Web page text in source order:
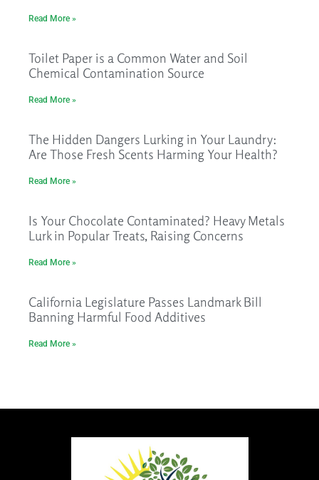
Read More »
Toilet Paper is a Common Water and Soil
Chemical Contamination Source
Read More »
The Hidden Dangers Lurking in Your Laundry:
Are Those Fresh Scents Harming Your Health?
Read More »
Is Your Chocolate Contaminated? Heavy Metals
Lurk in Popular Treats, Raising Concerns
Read More »
California Legislature Passes Landmark Bill
Banning Harmful Food Additives
Read More »